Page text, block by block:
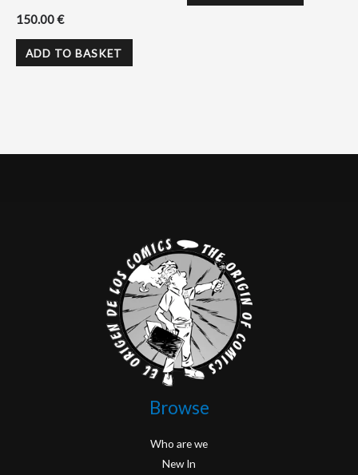
150.00€
ADD TO BASKET
Browse
Who are we
New In